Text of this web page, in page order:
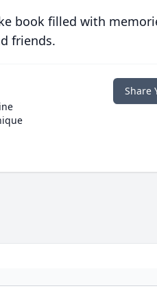
book filled with
friends.
Share